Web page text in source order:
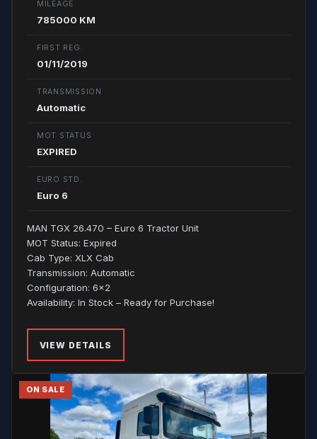
MILEAGE
785000 KM
FIRST REG.
01/11/2019
TRANSMISSION
Automatic
MOT STATUS
EXPIRED
EURO STD.
Euro 6
MAN TGX 26.470 – Euro 6 Tractor Unit
MOT Status: Expired
Cab Type: XLX Cab
Transmission: Automatic
Configuration: 6x2
Availability: In Stock – Ready for Purchase!
VIEW DETAILS
ON SALE